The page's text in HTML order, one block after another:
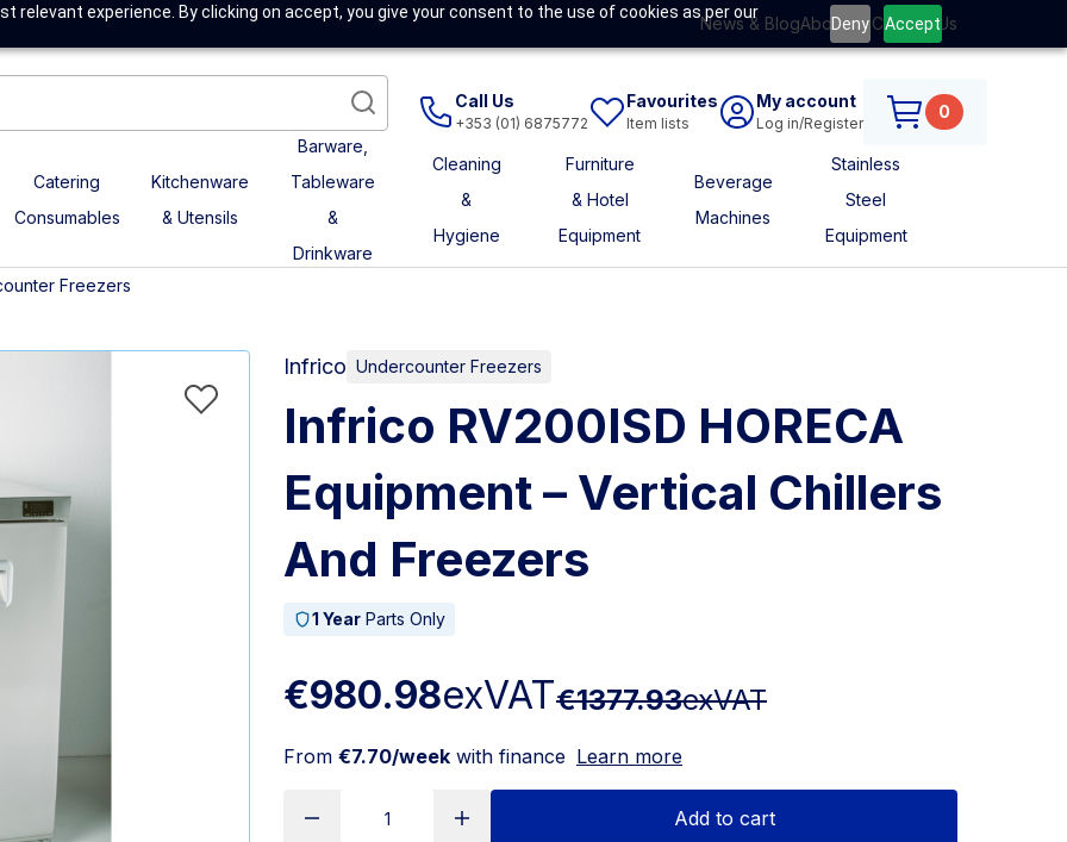
relevant experience. By clicking on accept, you give your consent to the use of cookies as per our
Deny Accept
News & BlogAbout UsContact Us
Call Us
+353 (01) 6875772
Favourites
Item lists
My account
Log in/Register
0
Catering
Consumables
Kitchenware
& Utensils
Barware,
Tableware
&
Drinkware
Cleaning
&
Hygiene
Furniture
& Hotel
Equipment
Beverage
Machines
Stainless
Steel
Equipment
Freezers
Infrico Undercounter Freezers
Infrico RV200ISD HORECA
Equipment – Vertical Chillers
And Freezers
1 Year Parts Only
€980.98exVAT€1377.93exVAT
From €7.70/week with finance Learn more
Add to cart